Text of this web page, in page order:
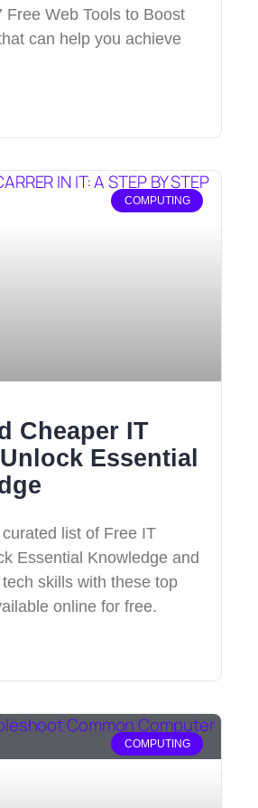
Free Web Tools to Boost
can help you achieve
COMPUTING
Cheaper IT
Essential
list of Free IT
Essential Knowledge and
skills with these top
online for free.
COMPUTING